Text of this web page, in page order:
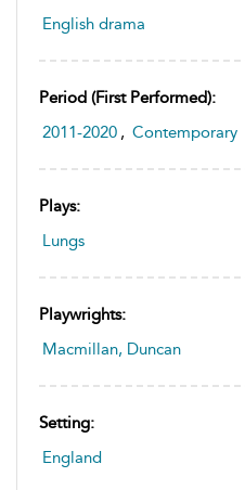
English drama
Period (first Performed):
2011-2020 , Contemporary
Plays:
Lungs
Playwrights:
Macmillan, Duncan
Setting:
England